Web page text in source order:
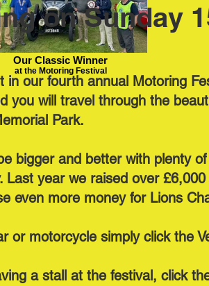
Our Classic Winner
at the Motoring Festival
on Sunday
in our fourth annual Motoring
you will travel through the
Park.
bigger and better with plenty
Last year we raised over
even more money for Lions
or motorcycle simply click the
a stall at the festival, click